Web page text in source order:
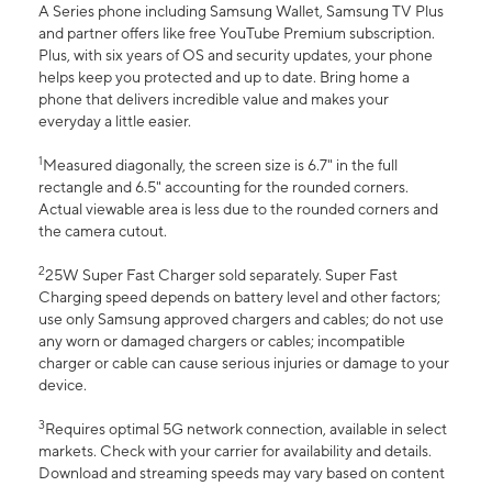
A Series phone including Samsung Wallet, Samsung TV Plus
and partner offers like free YouTube Premium subscription.
Plus, with six years of OS and security updates, your phone
helps keep you protected and up to date. Bring home a
phone that delivers incredible value and makes your
everyday a little easier.
1Measured diagonally, the screen size is 6.7" in the full
rectangle and 6.5" accounting for the rounded corners.
Actual viewable area is less due to the rounded corners and
the camera cutout.
225W Super Fast Charger sold separately. Super Fast
Charging speed depends on battery level and other factors;
use only Samsung approved chargers and cables; do not use
any worn or damaged chargers or cables; incompatible
charger or cable can cause serious injuries or damage to your
device.
3Requires optimal 5G network connection, available in select
markets. Check with your carrier for availability and details.
Download and streaming speeds may vary based on content